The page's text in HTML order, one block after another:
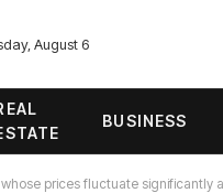
August 6
BUSINESS
prices fluctuate significantly